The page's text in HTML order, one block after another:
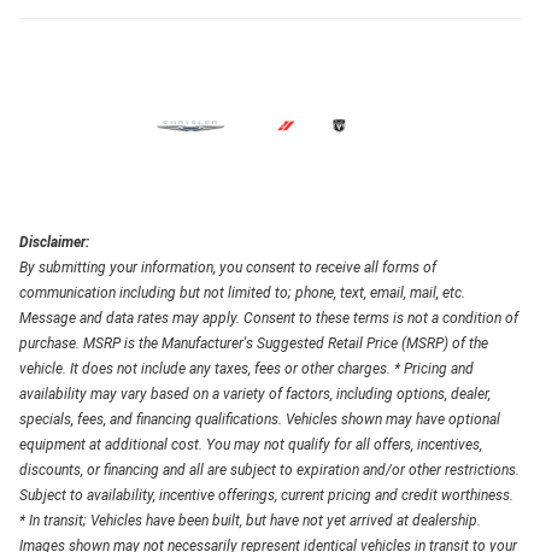
Disclaimer:
By submitting your information, you consent to receive all forms of
communication including but not limited to; phone, text, email, mail, etc.
Message and data rates may apply. Consent to these terms is not a condition of
purchase. MSRP is the Manufacturer's Suggested Retail Price (MSRP) of the
vehicle. It does not include any taxes, fees or other charges. * Pricing and
availability may vary based on a variety of factors, including options, dealer,
specials, fees, and financing qualifications. Vehicles shown may have optional
equipment at additional cost. You may not qualify for all offers, incentives,
discounts, or financing and all are subject to expiration and/or other restrictions.
Subject to availability, incentive offerings, current pricing and credit worthiness.
* In transit; Vehicles have been built, but have not yet arrived at dealership.
Images shown may not necessarily represent identical vehicles in transit to your